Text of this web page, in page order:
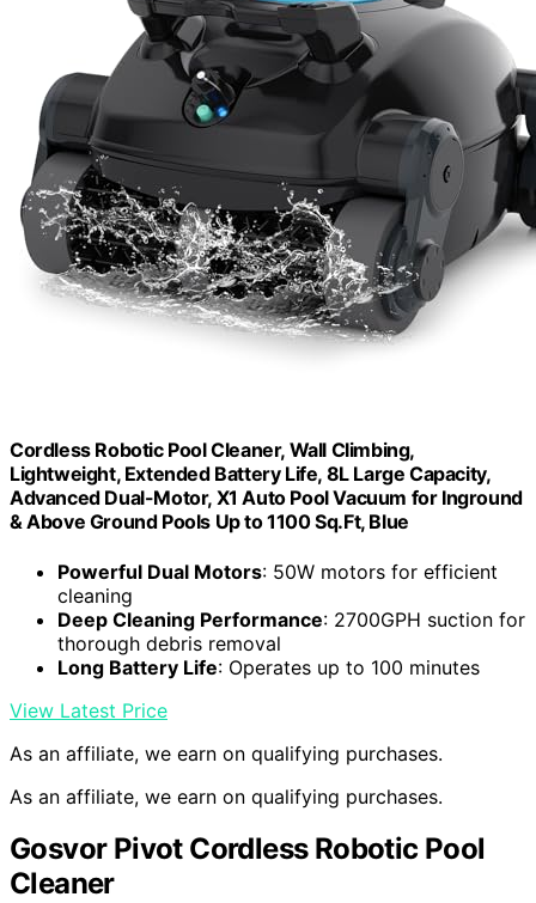
Cordless Robotic Pool Cleaner, Wall Climbing,
Lightweight, Extended Battery Life, 8L Large Capacity,
Advanced Dual-Motor, X1 Auto Pool Vacuum for Inground
& Above Ground Pools Up to 1100 Sq.Ft, Blue
Powerful Dual Motors: 50W motors for efficient
cleaning
Deep Cleaning Performance: 2700GPH suction for
thorough debris removal
Long Battery Life: Operates up to 100 minutes
View Latest Price
As an affiliate, we earn on qualifying purchases.
As an affiliate, we earn on qualifying purchases.
Gosvor Pivot Cordless Robotic Pool
Cleaner